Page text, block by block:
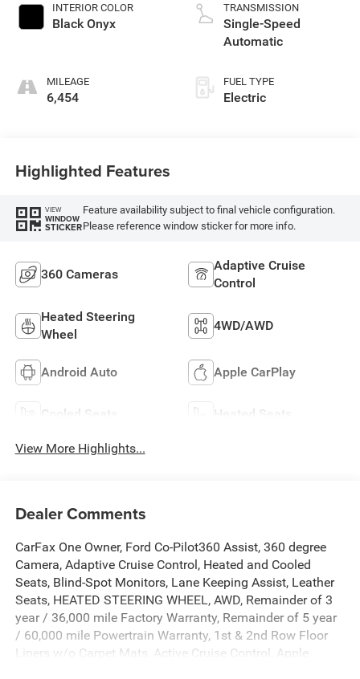
INTERIOR COLOR
Black Onyx
MILEAGE
6,454
TRANSMISSION
Single-Speed
Automatic
FUEL TYPE
Electric
Highlighted Features
VIEW
WINDOW
STICKER
Feature availability subject to final vehicle configuration.
Please reference window sticker for more info.
360 Cameras
Adaptive Cruise
Control
Heated Steering
Wheel
4WD/AWD
Android Auto Apple CarPlay
Cooled Seats Heated Seats
View More Highlights...
Dealer Comments
CarFax One Owner, Ford Co-Pilot360 Assist, 360 degree
Camera, Adaptive Cruise Control, Heated and Cooled
Seats, Blind-Spot Monitors, Lane Keeping Assist, Leather
Seats, HEATED STEERING WHEEL, AWD, Remainder of 3
year / 36,000 mile Factory Warranty, Remainder of 5 year
/ 60,000 mile Powertrain Warranty, 1st & 2nd Row Floor
Liners w/o Carpet Mats, Active Cruise Control, Apple